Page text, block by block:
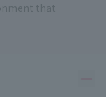
that